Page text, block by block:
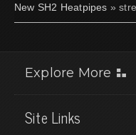
New SH2 Heatpipes »
Explore More
Site Links